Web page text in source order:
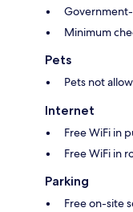
Minimum
Pets
Pets not
Internet
Free WiFi in
Free WiFi in
Parking
Free on-site